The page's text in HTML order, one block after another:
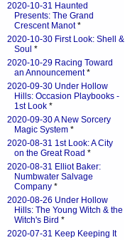
2020-10-31 Haunted
Presents: The Grand
Crescent Manot*
2020-10-30 First Look: Shell &
Soul *
2020-10-29 Racing Toward
an Announcement*
2020-09-30 Under Hollow
Hills: Occasion Playbooks -
1st Look *
2020-09-30 A New Sorcery
Magic System *
2020-08-31 1st Look: A City
on the Great Road *
2020-08-31 Elliot Baker:
Numbwater Salvage
Company *
2020-08-26 Under Hollow
Hills: The Young Witch & the
Witch's Bird *
2020-07-31 Keep Keeping It